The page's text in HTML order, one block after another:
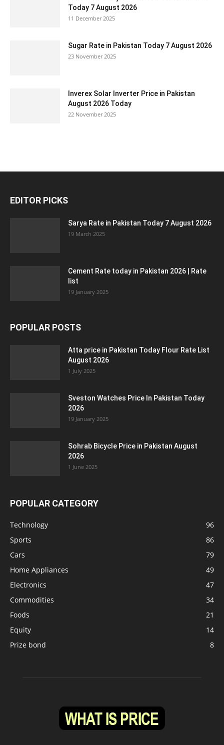
Today 7 August 2026
11 December 2025
Sugar Rate in Pakistan Today 7 August 2026
23 November 2025
Inverex Solar Inverter Price in Pakistan
August 2026 Today
22 November 2025
EDITOR PICKS
Sarya Rate in Pakistan Today 7 August 2026
19 March 2025
Cement Rate today in Pakistan 2026 | Rate
list
19 January 2025
POPULAR POSTS
Atta price in Pakistan Today Flour Rate List
August 2026
1 July 2025
Sveston Watches Price In Pakistan Today
2026
19 January 2025
Sohrab Bicycle Price in Pakistan August
2026
1 June 2025
POPULAR CATEGORY
Technology
96
Sports
86
Cars
79
Home Appliances
49
Electronics
47
Commodities
34
Foods
21
Equity
14
Prize bond
8